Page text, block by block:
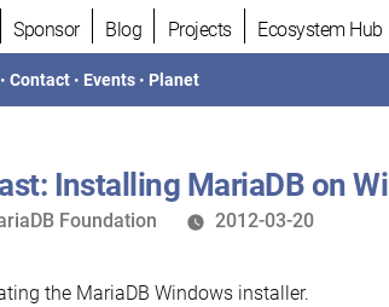
Sponsor Blog Projects Ecosystem Hub
•Contact • Events • Planet
Installing MariaDB on
Foundation 2012-03-20
the MariaDB Windows installer.